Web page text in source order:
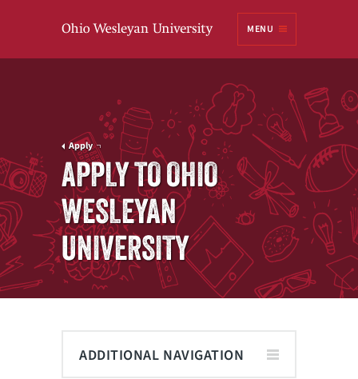
MENU
Apply
APPLY TO OHIO
WESLEYAN
UNIVERSITY
ADDITIONAL NAVIGATION